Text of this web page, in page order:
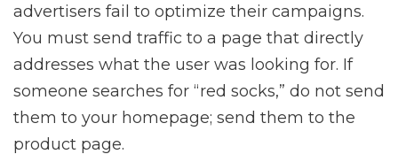
advertisers fail to optimize their campaigns.
You must send traffic to a page that directly
addresses what the user was looking for. If
someone searches for “red socks,” do not send
them to your homepage; send them to the
product page.